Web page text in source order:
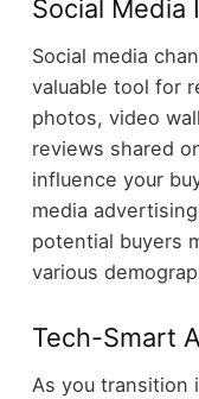
Social Media
Social media
valuable tool for
photos, video
reviews shared
influence your
media
potential buyers
various
Tech-Smart
As you transition